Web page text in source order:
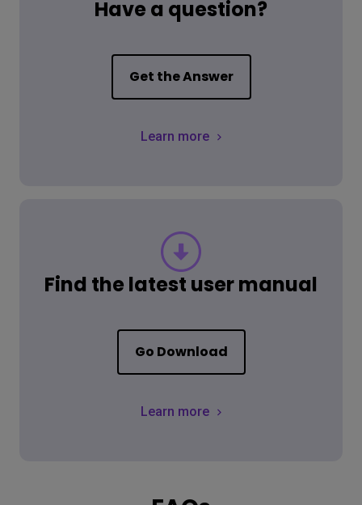
Have a question?
Get the Answer
Learn more
Find the latest user manual
Go Download
Learn more